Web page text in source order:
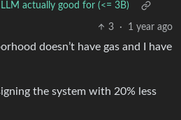
actually good for (<= 3B)
3 · 1 year ago
doesn’t have gas and I have
the system with 20% less